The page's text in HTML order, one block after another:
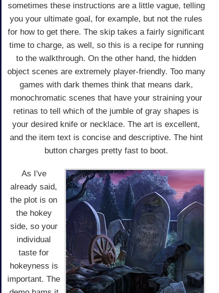
sometimes these instructions are a little vague, telling
you your ultimate goal, for example, but not the rules
for how to get there. The skip takes a fairly significant
time to charge, as well, so this is a recipe for running
to the walkthrough. On the other hand, the hidden
object scenes are extremely player-friendly. Too many
games with dark themes think that means dark,
monochromatic scenes that have your straining your
retinas to tell which of the jumble of gray shapes is
your desired knife or necklace. The art is excellent,
and the item text is concise and descriptive. The hint
button charges pretty fast to boot.
As I've
already said,
the plot is on
the hokey
side, so your
individual
taste for
hokeyness is
important. The